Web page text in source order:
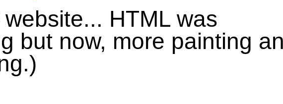
HTML was
but now, more painting